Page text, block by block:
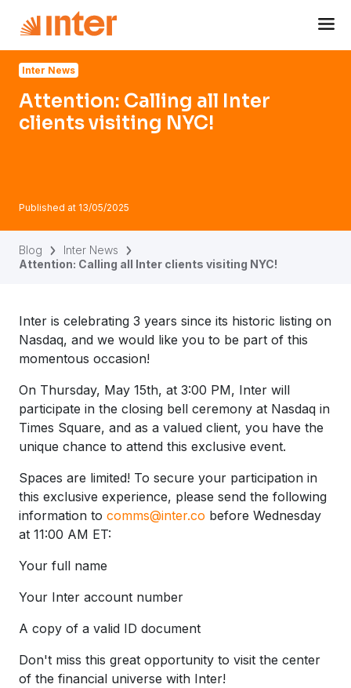
Inter News
Attention: Calling all Inter
clients visiting NYC!
Published at 13/05/2025
Blog
Inter News
Attention: Calling all Inter clients visiting NYC!
Inter is celebrating 3 years since its historic listing on
Nasdaq, and we would like you to be part of this
momentous occasion!
On Thursday, May 15th, at 3:00 PM, Inter will
participate in the closing bell ceremony at Nasdaq in
Times Square, and as a valued client, you have the
unique chance to attend this exclusive event.
Spaces are limited! To secure your participation in
this exclusive experience, please send the following
information to comms@inter.co before Wednesday
at 11:00 AM ET:
Your full name
Your Inter account number
A copy of a valid ID document
Don't miss this great opportunity to visit the center
of the financial universe with Inter!
Navigated to Attention: Calling all Inter clients visiting NYC!